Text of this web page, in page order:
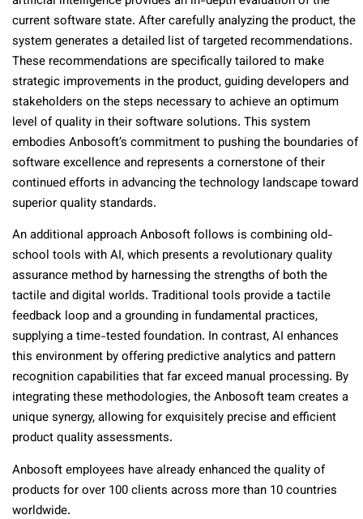
current software state. After carefully analyzing the product, the
system generates a detailed list of targeted recommendations.
These recommendations are specifically tailored to make
strategic improvements in the product, guiding developers and
stakeholders on the steps necessary to achieve an optimum
level of quality in their software solutions. This system
embodies Anbosoft’s commitment to pushing the boundaries of
software excellence and represents a cornerstone of their
continued efforts in advancing the technology landscape toward
superior quality standards.
An additional approach Anbosoft follows is combining old-
school tools with AI, which presents a revolutionary quality
assurance method by harnessing the strengths of both the
tactile and digital worlds. Traditional tools provide a tactile
feedback loop and a grounding in fundamental practices,
supplying a time-tested foundation. In contrast, AI enhances
this environment by offering predictive analytics and pattern
recognition capabilities that far exceed manual processing. By
integrating these methodologies, the Anbosoft team creates a
unique synergy, allowing for exquisitely precise and efficient
product quality assessments.
Anbosoft employees have already enhanced the quality of
products for over 100 clients across more than 10 countries
worldwide.